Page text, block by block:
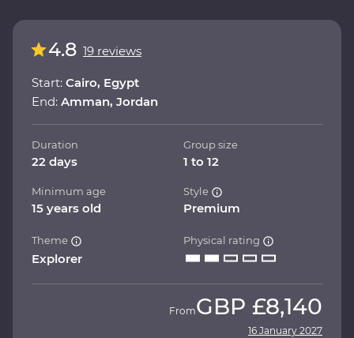
4.8 19 reviews
Start: Cairo, Egypt
End: Amman, Jordan
Duration
22 days
Group size
1 to 12
Minimum age
15 years old
Style
Premium
Theme
Explorer
Physical rating
FromGBP £8,140
16 January 2027